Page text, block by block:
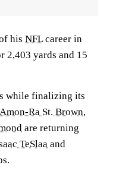
his NFLcareer in
2,403 yards and 15
while finalizing its
Amon-Ra St. Brown,
are returning
TeSlaa and